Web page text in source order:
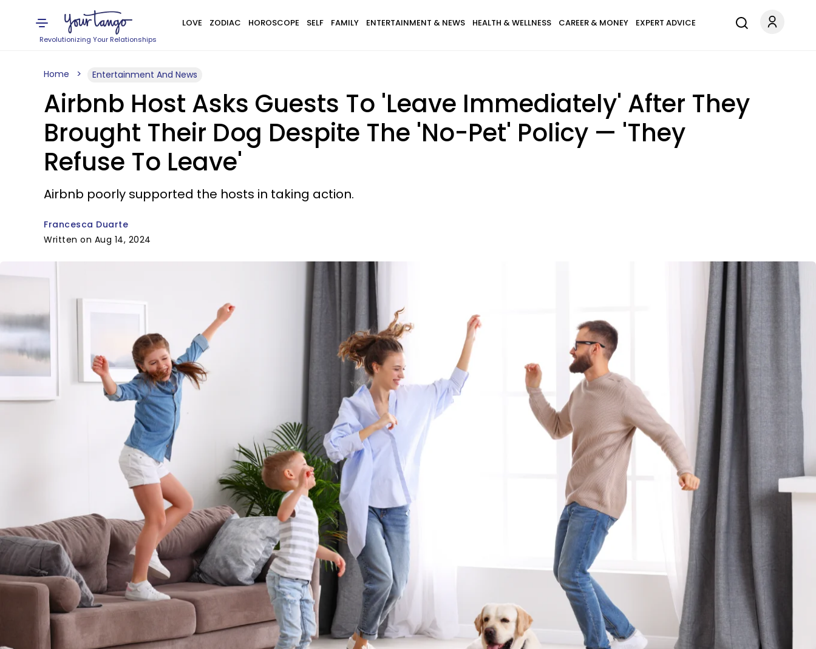
Revolutionizing Your Relationships
LOVE ZODIAC HOROSCOPE SELF FAMILY ENTERTAINMENT & NEWS HEALTH & WELLNESS CAREER & MONEY EXPERT ADVICE
Home Entertainment And News
Airbnb Host Asks Guests To 'Leave Immediately' After They
Brought Their Dog Despite The 'No-Pet' Policy — 'They
Refuse To Leave'
Airbnb poorly supported the hosts in taking action.
Francesca Duarte
Written on Aug 14, 2024